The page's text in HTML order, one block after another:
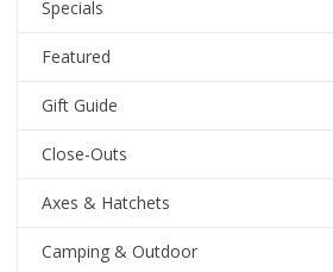
Specials
Featured
Gift Guide
Close-Outs
Axes & Hatchets
Camping & Outdoor